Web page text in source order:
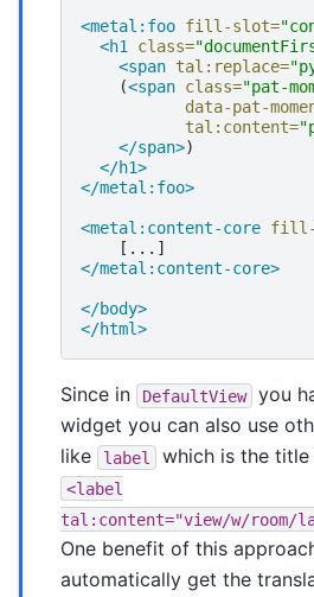
<metal:foo fill-slot=
<h1 class=
<span tal:replace=
(<span class="pat-
data-pat-
tal:content=
</span>
</h1>
</metal:foo>
<metal:content-core fill-
</metal:content-core>
</body>
</html>
Since in DefaultView
you
widget you can also use
like
label which is the
<label
tal:content="view/w/room/
One benefit of this
automatically get the